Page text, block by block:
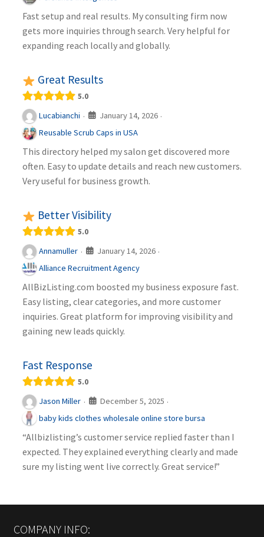
Fast setup and real results. My consulting firm now
gets more inquiries through search. Very helpful for
expanding reach locally and globally.
Great Results
5.0
Lucabianchi · January 14, 2026 ·
Reusable Scrub Caps in USA
This directory helped my salon get discovered more
often. Easy to update details and reach new customers.
Very useful for business growth.
Better Visibility
5.0
Annamuller · January 14, 2026 ·
Alliance Recruitment Agency
AllBizListing.com boosted my business exposure fast.
Easy listing, clear categories, and more customer
inquiries. Great platform for improving visibility and
gaining new leads quickly.
Fast Response
5.0
Jason Miller · December 5, 2025 ·
baby kids clothes wholesale online store bursa
“Allbizlisting’s customer service replied faster than I
expected. They explained everything clearly and made
sure my listing went live correctly. Great service!”
COMPANY INFO: